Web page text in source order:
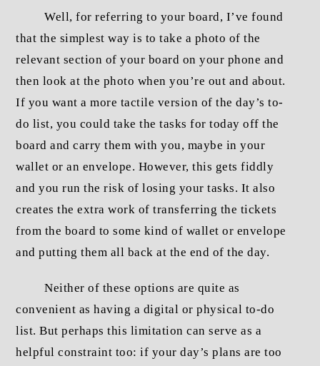
Well, for referring to your board, I’ve found
that the simplest way is to take a photo of the
relevant section of your board on your phone and
then look at the photo when you’re out and about.
If you want a more tactile version of the day’s to-
do list, you could take the tasks for today off the
board and carry them with you, maybe in your
wallet or an envelope. However, this gets fiddly
and you run the risk of losing your tasks. It also
creates the extra work of transferring the tickets
from the board to some kind of wallet or envelope
and putting them all back at the end of the day.
Neither of these options are quite as
convenient as having a digital or physical to-do
list. But perhaps this limitation can serve as a
helpful constraint too: if your day’s plans are too